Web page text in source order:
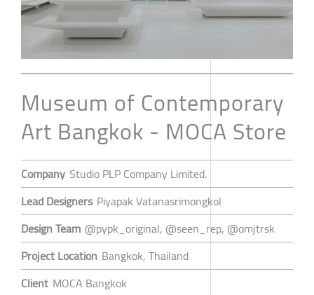
Museum of Contemporary
Art Bangkok - MOCA Store
Company Studio PLP Company Limited.
Lead Designers Piyapak Vatanasrimongkol
Design Team @pypk_original, @seen_rep, @omjtrsk
Project Location Bangkok, Thailand
Client MOCA Bangkok